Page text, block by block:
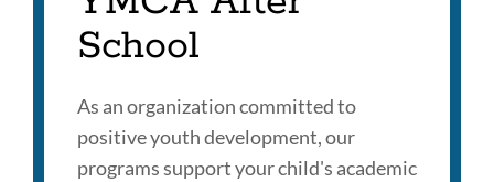
School
As an organization committed to
positive youth development, our
programs support your child's academic